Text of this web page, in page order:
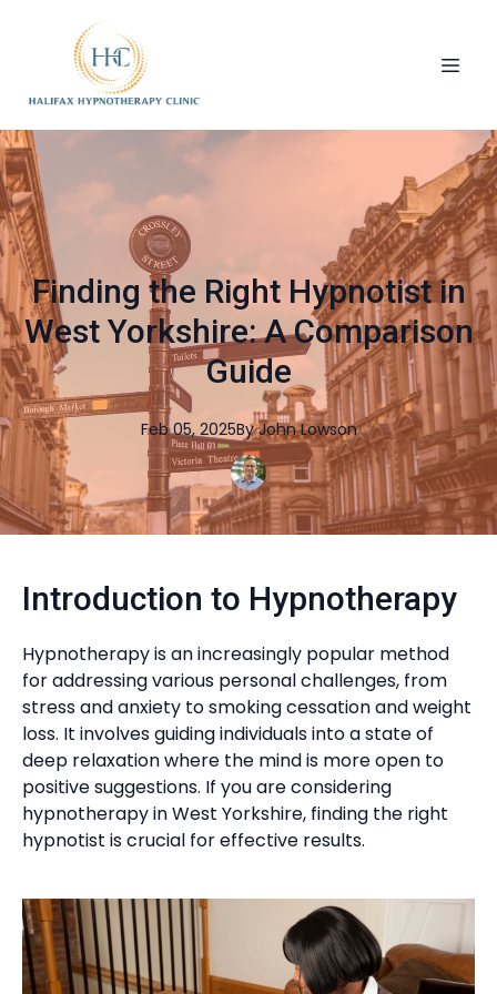
Finding the Right Hypnotist in
West Yorkshire: A Comparison
Guide
Feb 05, 2025By John Lowson
Introduction to Hypnotherapy
Hypnotherapy is an increasingly popular method
for addressing various personal challenges, from
stress and anxiety to smoking cessation and weight
loss. It involves guiding individuals into a state of
deep relaxation where the mind is more open to
positive suggestions. If you are considering
hypnotherapy in West Yorkshire, finding the right
hypnotist is crucial for effective results.